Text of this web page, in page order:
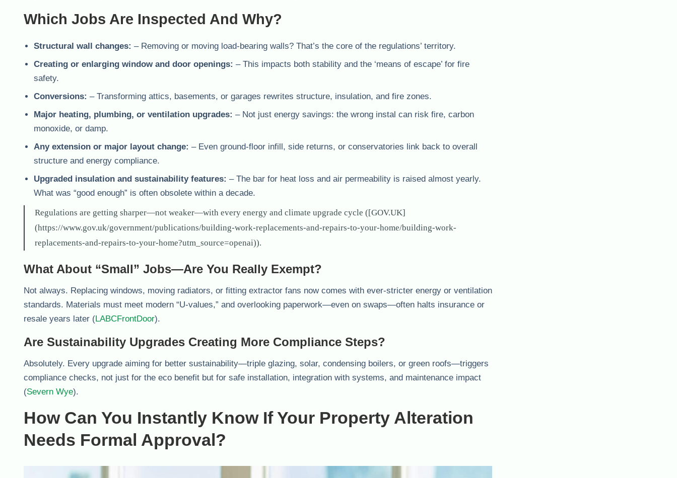
Which Jobs Are Inspected And Why?
Structural wall changes: – Removing or moving load-bearing walls? That’s the core of the regulations’ territory.
Creating or enlarging window and door openings: – This impacts both stability and the ‘means of escape’ for fire
safety.
Conversions: – Transforming attics, basements, or garages rewrites structure, insulation, and fire zones.
Major heating, plumbing, or ventilation upgrades: – Not just energy savings: the wrong instal can risk fire, carbon
monoxide, or damp.
Any extension or major layout change: – Even ground-floor infill, side returns, or conservatories link back to overall
structure and energy compliance.
Upgraded insulation and sustainability features: – The bar for heat loss and air permeability is raised almost yearly.
What was “good enough” is often obsolete within a decade.
Regulations are getting sharper—not weaker—with every energy and climate upgrade cycle ([GOV.UK]
(https://www.gov.uk/government/publications/building-work-replacements-and-repairs-to-your-home/building-work-
replacements-and-repairs-to-your-home?utm_source=openai)).
What About “Small” Jobs—Are You Really Exempt?
Not always. Replacing windows, moving radiators, or fitting extractor fans now comes with ever-stricter energy or ventilation
standards. Materials must meet modern “U-values,” and overlooking paperwork—even on swaps—often halts insurance or
resale years later (LABCFrontDoor).
Are Sustainability Upgrades Creating More Compliance Steps?
Absolutely. Every upgrade aiming for better sustainability—triple glazing, solar, condensing boilers, or green roofs—triggers
compliance checks, not just for the eco benefit but for safe installation, integration with systems, and maintenance impact
(Severn Wye).
How Can You Instantly Know If Your Property Alteration
Needs Formal Approval?